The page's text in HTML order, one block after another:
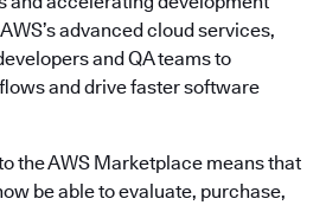
advanced cloud services,
and QA teams to
and drive faster software
the AWS Marketplace means that
be able to evaluate, purchase,